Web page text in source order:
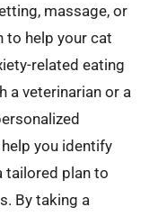
massage, or
help your cat
related eating
a veterinarian or a
you identify
tailored plan to
By taking a